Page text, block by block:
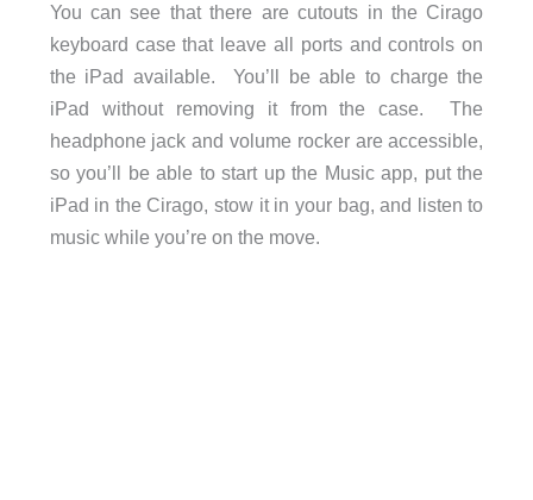
You can see that there are cutouts in the Cirago
keyboard case that leave all ports and controls on
the iPad available. You’ll be able to charge the
iPad without removing it from the case. The
headphone jack and volume rocker are accessible,
so you’ll be able to start up the Music app, put the
iPad in the Cirago, stow it in your bag, and listen to
music while you’re on the move.